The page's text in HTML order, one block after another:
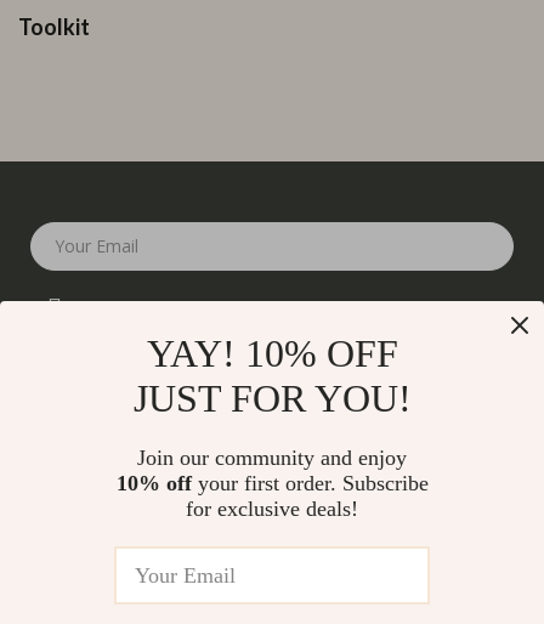
Toolkit
Your Email
Meet The Team
YAY! 10% OFF
JUST FOR YOU!
Join our community and enjoy
10% offyour first order. Subscribe
for exclusive deals!